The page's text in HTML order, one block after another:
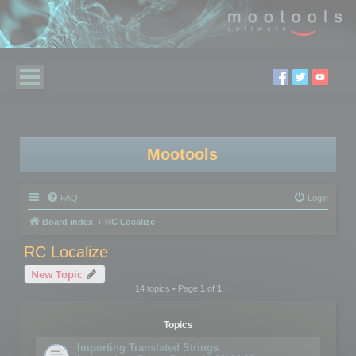
Mootools
FAQ Login
Board index RC Localize
RC Localize
New Topic
14 topics • Page 1of 1
Topics
Importing Translated Strings